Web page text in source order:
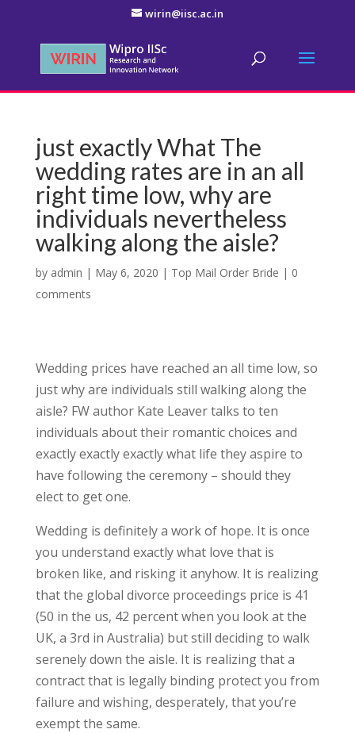
wirin@iisc.ac.in
just exactly What The
wedding rates are in an all
right time low, why are
individuals nevertheless
walking along the aisle?
by admin | May 6, 2020 | Top Mail Order Bride | 0
comments
Wedding prices have reached an all time low, so
just why are individuals still walking along the
aisle? FW author Kate Leaver talks to ten
individuals about their romantic choices and
exactly exactly exactly what life they aspire to
have following the ceremony – should they
elect to get one.
Wedding is definitely a work of hope. It is once
you understand exactly what love that is
broken like, and risking it anyhow. It is realizing
that the global divorce proceedings price is 41
(50 in the us, 42 percent when you look at the
UK, a 3rd in Australia) but still deciding to walk
serenely down the aisle. It is realizing that a
contract that is legally binding protect you from
failure and wishing, desperately, that you’re
exempt the same.